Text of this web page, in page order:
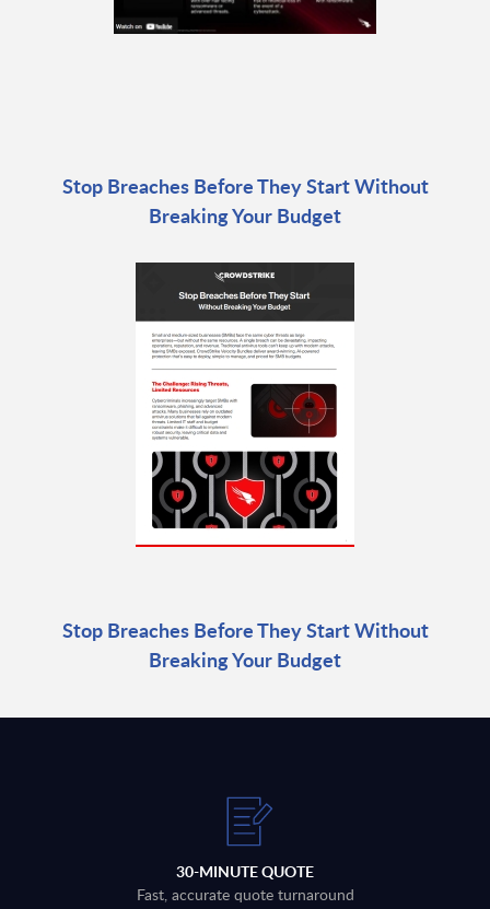
Stop Breaches Before They Start Without
Breaking Your Budget
Stop Breaches Before They Start Without
Breaking Your Budget
30-MINUTE QUOTE
Fast, accurate quote turnaround